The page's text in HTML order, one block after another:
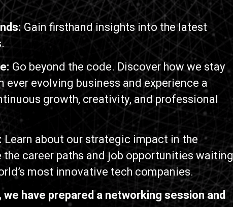
Gain firsthand insights into the latest
Go beyond the code. Discover how we stay
ever evolving business and experience a
growth, creativity, and professional
Learn about our strategic impact in the
the career paths and job opportunities waiting
most innovative tech companies.
have prepared a networking session and